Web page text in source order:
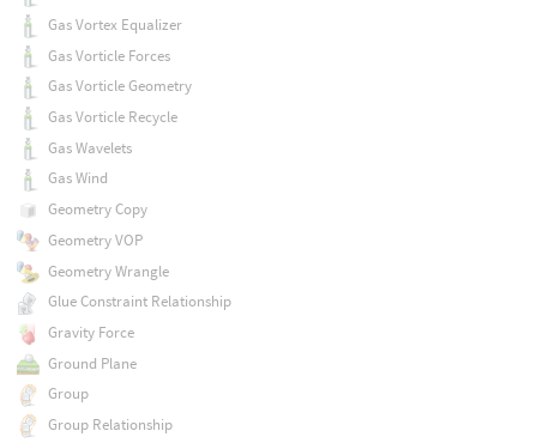
Gas Vortex Equalizer
Gas Vorticle Forces
Gas Vorticle Geometry
Gas Vorticle Recycle
Gas Wavelets
Gas Wind
Geometry Copy
Geometry VOP
Geometry Wrangle
Glue Constraint Relationship
Gravity Force
Ground Plane
Group
Group Relationship